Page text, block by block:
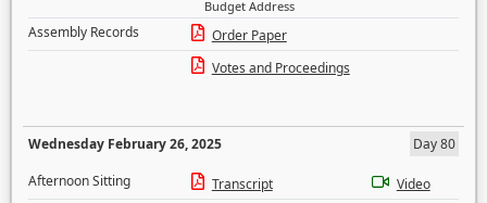
Budget Address
Assembly Records
Order Paper
Votes and Proceedings
Wednesday February 26, 2025
Day 80
Afternoon Sitting
Transcript
Video